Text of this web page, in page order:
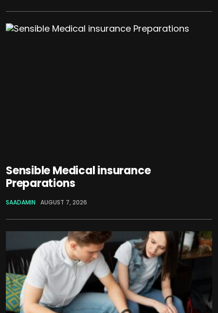
Sensible Medical insurance
Preparations
SAADAMIN AUGUST 7, 2026